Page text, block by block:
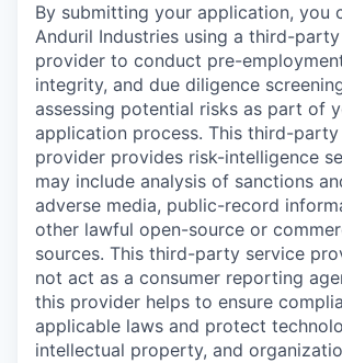
By submitting your application, you
Anduril Industries using a third-
provider to conduct pre-
integrity, and due diligence
assessing potential risks as part of
application process. This third-
provider provides risk-intelligence
may include analysis of sanctions
adverse media, public-record
other lawful open-source or
sources. This third-party service
not act as a consumer reporting
this provider helps to ensure
applicable laws and protect
intellectual property, and